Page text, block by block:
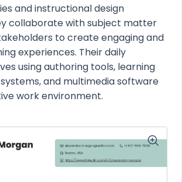
and instructional design
collaborate with subject matter
to create engaging and
experiences. Their daily
using authoring tools, learning
and multimedia software
work environment.